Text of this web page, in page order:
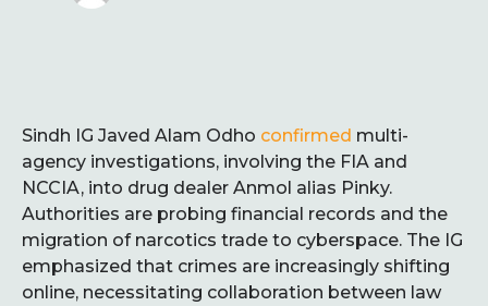
Sindh IG Javed Alam Odho confirmed multi-
agency investigations, involving the FIA and
NCCIA, into drug dealer Anmol alias Pinky.
Authorities are probing financial records and the
migration of narcotics trade to cyberspace. The IG
emphasized that crimes are increasingly shifting
online, necessitating collaboration between law